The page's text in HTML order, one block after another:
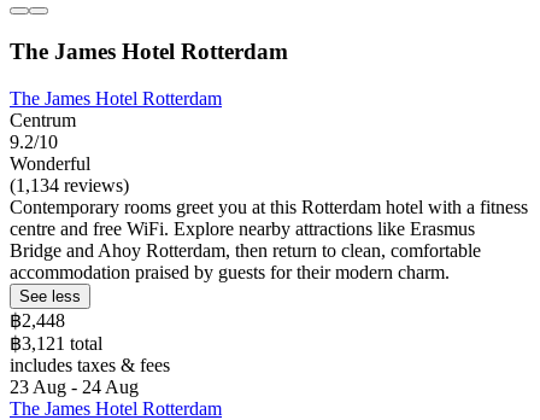
The James Hotel Rotterdam
The James Hotel Rotterdam
Centrum
9.2/10
Wonderful
(1,134 reviews)
Contemporary rooms greet you at this Rotterdam hotel with a fitness
centre and free WiFi. Explore nearby attractions like Erasmus
Bridge and Ahoy Rotterdam, then return to clean, comfortable
accommodation praised by guests for their modern charm.
See less
฿2,448
฿3,121 total
includes taxes & fees
23 Aug - 24 Aug
The James Hotel Rotterdam